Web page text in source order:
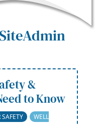
&
to Know
SAFETY
WELL